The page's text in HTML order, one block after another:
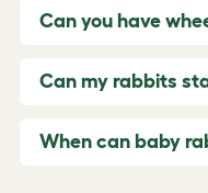
Can you have
Can my rabbits
When can baby